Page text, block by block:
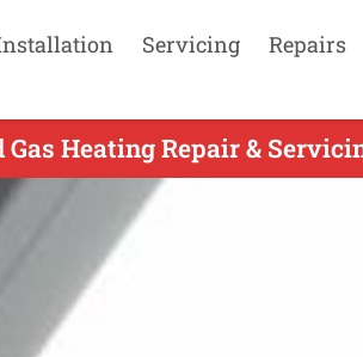
Servicing Repairs
Heating Repair &